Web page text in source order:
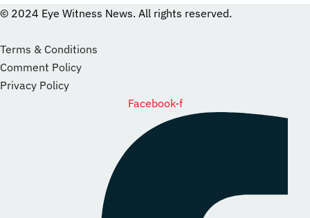
© 2024 Eye Witness News. All rights reserved.
Terms & Conditions
Comment Policy
Privacy Policy
Facebook-f